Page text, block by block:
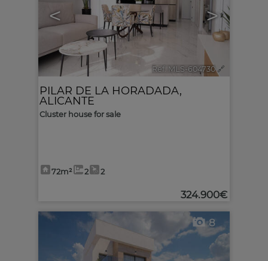
< >
Ref. MLS-604730 🔗
PILAR DE LA HORADADA,
ALICANTE
Cluster house for sale
72m² 2 2
324.900€
8